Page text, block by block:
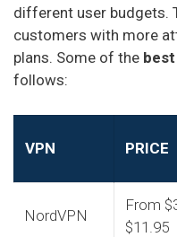
different user budgets.
customers with more
plans. Some of the best
follows:
VPN PRICE
NordVPN
From
$11.95